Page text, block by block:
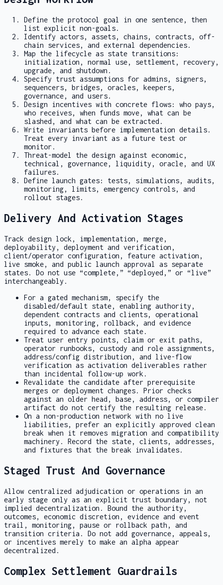
Define the protocol goal in one sentence, then
list explicit non-goals.
Identify actors, assets, chains, contracts, off-
chain services, and external dependencies.
Map the lifecycle as state transitions:
initialization, normal use, settlement, recovery,
upgrade, and shutdown.
Specify trust assumptions for admins, signers,
sequencers, bridges, oracles, keepers,
governance, and users.
Design incentives with concrete flows: who pays,
who receives, when funds move, what can be
slashed, and what can be extracted.
Write invariants before implementation details.
Treat every invariant as a future test or
monitor.
Threat-model the design against economic,
technical, governance, liquidity, oracle, and UX
failures.
Define launch gates: tests, simulations, audits,
monitoring, limits, emergency controls, and
rollout stages.
Delivery And Activation Stages
Track design lock, implementation, merge,
deployability, deployment and verification,
client/operator configuration, feature activation,
live smoke, and public launch approval as separate
states. Do not use “complete,” “deployed,” or “live”
interchangeably.
For a gated mechanism, specify the
disabled/default state, enabling authority,
dependent contracts and clients, operational
inputs, monitoring, rollback, and evidence
required to advance each state.
Treat user entry points, claim or exit paths,
operator runbooks, custody and role assignments,
address/config distribution, and live-flow
verification as activation deliverables rather
than incidental follow-up work.
Revalidate the candidate after prerequisite
merges or deployment changes. Prior checks
against an older head, base, address, or compiler
artifact do not certify the resulting release.
On a non-production network with no live
liabilities, prefer an explicitly approved clean
break when it removes migration and compatibility
machinery. Record the state, clients, addresses,
and fixtures that the break invalidates.
Staged Trust And Governance
Allow centralized adjudication or operations in an
early stage only as an explicit trust boundary, not
implied decentralization. Bound the authority,
outcomes, economic discretion, evidence and event
trail, monitoring, pause or rollback path, and
transition criteria. Do not add governance, appeals,
or incentives merely to make an alpha appear
decentralized.
Complex Settlement Guardrails